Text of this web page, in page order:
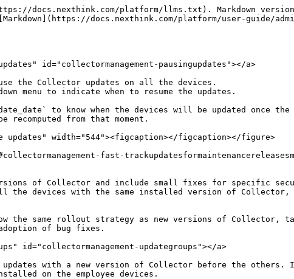
docs.nexthink.com/platform/llms.txt). Markdown
docs.nexthink.com/platform/user-guide/
id="collectormanagement-pausingupdates"></a>
the Collector updates on all the devices.
menu to indicate when to resume the updates.
to know when the devices will be updated once
from that moment.
updates" width="544"><figcaption></figcaption></figure>
fast-
of Collector and include small fixes for specific
the devices with the same installed version of Collector,
the same rollout strategy as new versions of Collector,
of bug fixes.
id="collectormanagement-updategroups"></a>
with a new version of Collector before the
on the employee devices.